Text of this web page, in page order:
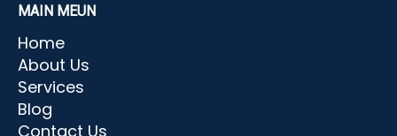
MAIN MEUN
Home
About Us
Services
Blog
Contact Us